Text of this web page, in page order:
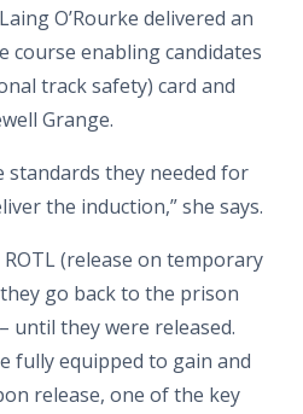
O’Rourke delivered an
course enabling candidates
track safety) card and
Grange.
standards they needed for
the induction,” she says.
(release on temporary
go back to the prison
until they were released.
fully equipped to gain and
release, one of the key